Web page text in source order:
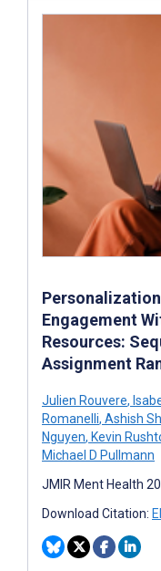
Engagement
Resources:
Assignment
Julien Rouvere,
Romanelli, Ashish
Nguyen, Kevin
Michael D Pullmann
JMIR Ment Health
Download Citation: